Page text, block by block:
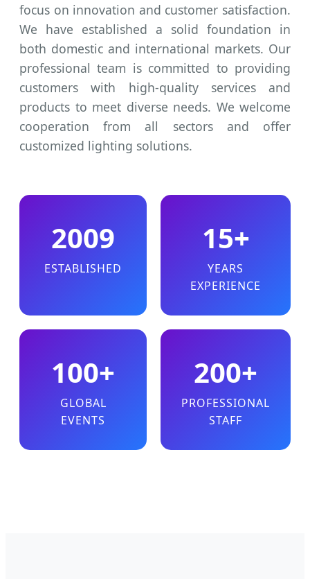
focus on innovation and customer satisfaction.
We have established a solid foundation in
both domestic and international markets. Our
professional team is committed to providing
customers with high-quality services and
products to meet diverse needs. We welcome
cooperation from all sectors and offer
customized lighting solutions.
2009
ESTABLISHED
15+
YEARS
EXPERIENCE
100+
GLOBAL
EVENTS
200+
PROFESSIONAL
STAFF